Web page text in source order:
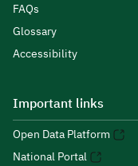
FAQs
Glossary
Accessibility
Important links
Open Data Platform
National Portal